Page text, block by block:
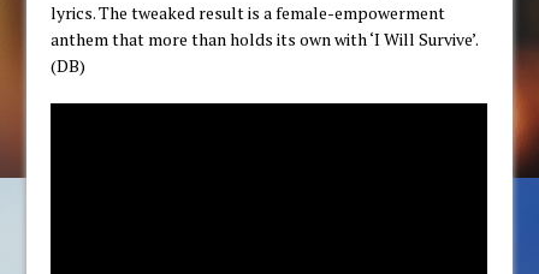
lyrics. The tweaked result is a female-empowerment
anthem that more than holds its own with ‘I Will Survive’.
(DB)